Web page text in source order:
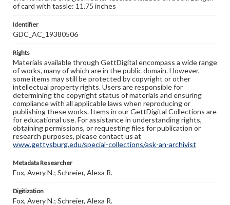
of card with tassle: 11.75 inches
Identifier
GDC_AC_19380506
Rights
Materials available through GettDigital encompass a wide range
of works, many of which are in the public domain. However,
some items may still be protected by copyright or other
intellectual property rights. Users are responsible for
determining the copyright status of materials and ensuring
compliance with all applicable laws when reproducing or
publishing these works. Items in our GettDigital Collections are
for educational use. For assistance in understanding rights,
obtaining permissions, or requesting files for publication or
research purposes, please contact us at
www.gettysburg.edu/special-collections/ask-an-archivist
Metadata Researcher
Fox, Avery N.; Schreier, Alexa R.
Digitization
Fox, Avery N.; Schreier, Alexa R.